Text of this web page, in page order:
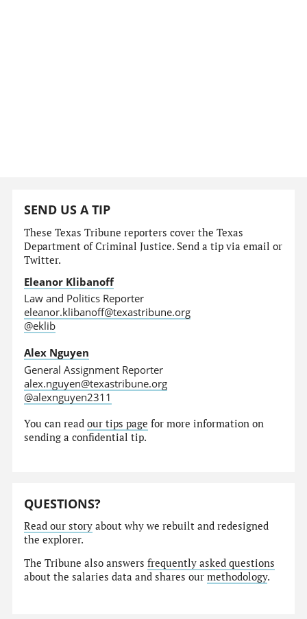
SEND US A TIP
These Texas Tribune reporters cover the Texas
Department of Criminal Justice. Send a tip via email or
Twitter.
Eleanor Klibanoff
Law and Politics Reporter
eleanor.klibanoff@texastribune.org
@eklib
Alex Nguyen
General Assignment Reporter
alex.nguyen@texastribune.org
@alexnguyen2311
You can readour tips page for more information on
sending a confidential tip.
QUESTIONS?
Read our story about why we rebuilt and redesigned
the explorer.
The Tribune also answersfrequently asked questions
about the salaries data and shares ourmethodology.